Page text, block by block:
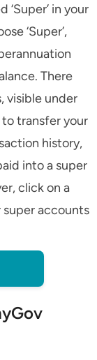
‘Super’ in your
‘Super’,
There
visible under
to transfer your
history,
into a super
click on a
super accounts